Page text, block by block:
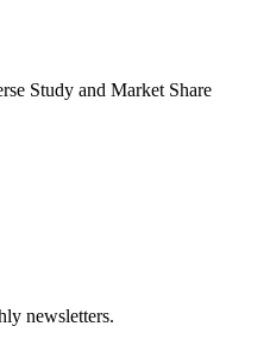
Study and Market Share
newsletters.